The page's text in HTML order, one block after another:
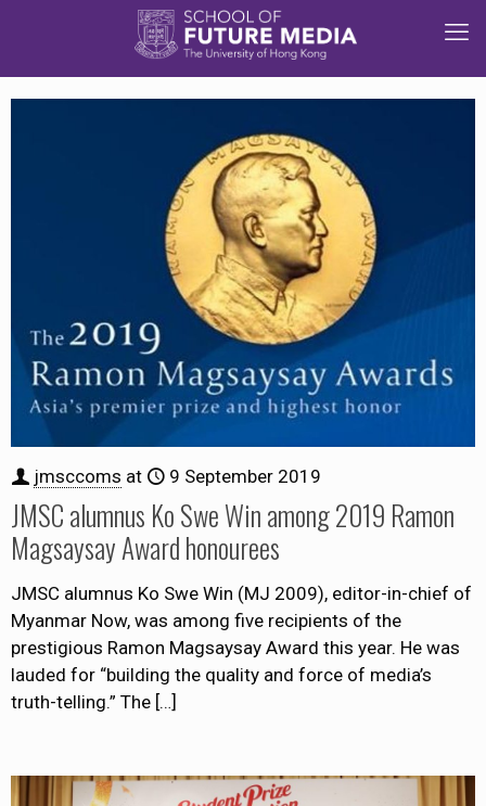
jmsccoms at 9 September 2019
JMSC alumnus Ko Swe Win among 2019 Ramon
Magsaysay Award honourees
JMSC alumnus Ko Swe Win (MJ 2009), editor-in-chief of
Myanmar Now, was among five recipients of the
prestigious Ramon Magsaysay Award this year. He was
lauded for “building the quality and force of media’s
truth-telling.” The […]